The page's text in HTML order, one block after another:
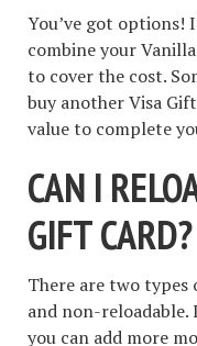
You’ve got options!
combine your
to cover the cost.
buy another Visa
value to complete
CAN I
GIFT CARD?
There are two types
and non-reloadable.
you can add more